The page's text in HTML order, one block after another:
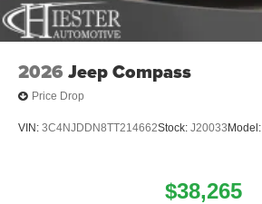
2026 Jeep Compass
Price Drop
VIN: 3C4NJDDN8TT214662Stock: J20033 Model:
$38,265